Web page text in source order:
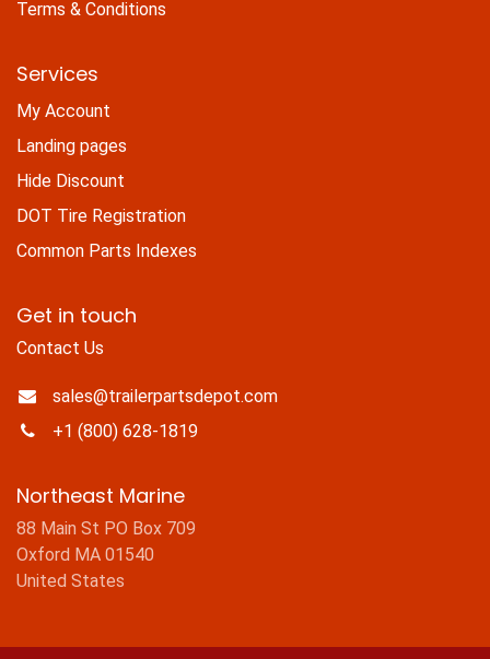
Terms & Conditions
Services
My Account
Landing pages
Hide Discount
DOT Tire Registration
Common Parts Indexes
Get in touch
Contact Us
sales@trailerpartsdepot.com
+1 (800) 628-1819
Northeast Marine
88 Main St PO Box 709
Oxford MA 01540
United States